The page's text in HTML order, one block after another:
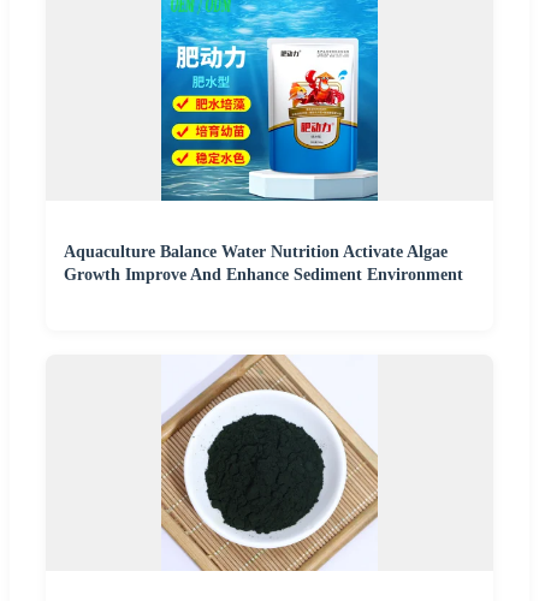
Aquaculture Balance Water Nutrition Activate Algae
Growth Improve And Enhance Sediment Environment